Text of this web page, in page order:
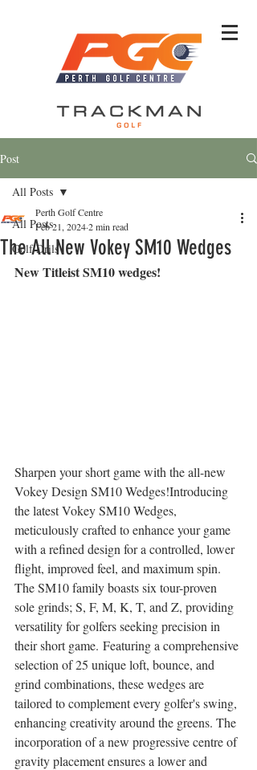
Post
All Posts
Golf Drils
All Posts
The All New Vokey SM10 Wedges
Perth Golf Centre
Feb 21, 20242 min read
New Titleist SM10 wedges!
Sharpen your short game with the all-new
Vokey Design SM10 Wedges!Introducing
the latest Vokey SM10 Wedges,
meticulously crafted to enhance your game
with a refined design for a controlled, lower
flight, improved feel, and maximum spin.
The SM10 family boasts six tour-proven
sole grinds; S, F, M, K, T, and Z, providing
versatility for golfers seeking precision in
their short game. Featuring a comprehensive
selection of 25 unique loft, bounce, and
grind combinations, these wedges are
tailored to complement every golfer's swing,
enhancing creativity around the greens. The
incorporation of a new progressive centre of
gravity placement ensures a lower and